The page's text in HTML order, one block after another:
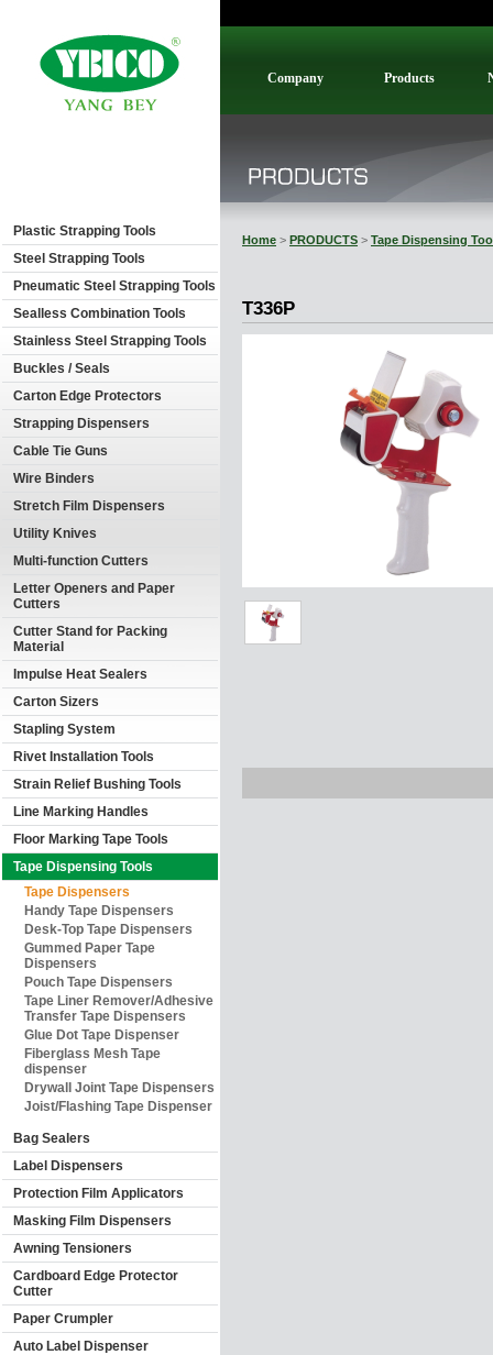
Plastic Strapping Tools
Steel Strapping Tools
Pneumatic Steel Strapping Tools
Sealless Combination Tools
Stainless Steel Strapping Tools
Buckles / Seals
Carton Edge Protectors
Strapping Dispensers
Cable Tie Guns
Wire Binders
Stretch Film Dispensers
Utility Knives
Multi-function Cutters
Letter Openers and Paper
Cutters
Cutter Stand for Packing
Material
Impulse Heat Sealers
Carton Sizers
Stapling System
Rivet Installation Tools
Strain Relief Bushing Tools
Line Marking Handles
Floor Marking Tape Tools
Tape Dispensing Tools
Tape Dispensers
Handy Tape Dispensers
Desk-Top Tape Dispensers
Gummed Paper Tape
Dispensers
Pouch Tape Dispensers
Tape Liner Remover/Adhesive
Transfer Tape Dispensers
Glue Dot Tape Dispenser
Fiberglass Mesh Tape
dispenser
Drywall Joint Tape Dispensers
Joist/Flashing Tape Dispenser
Bag Sealers
Label Dispensers
Protection Film Applicators
Masking Film Dispensers
Awning Tensioners
Cardboard Edge Protector
Cutter
Paper Crumpler
Auto Label Dispenser
Company Products
Home > PRODUCTS > Tape Dispensing
T336P